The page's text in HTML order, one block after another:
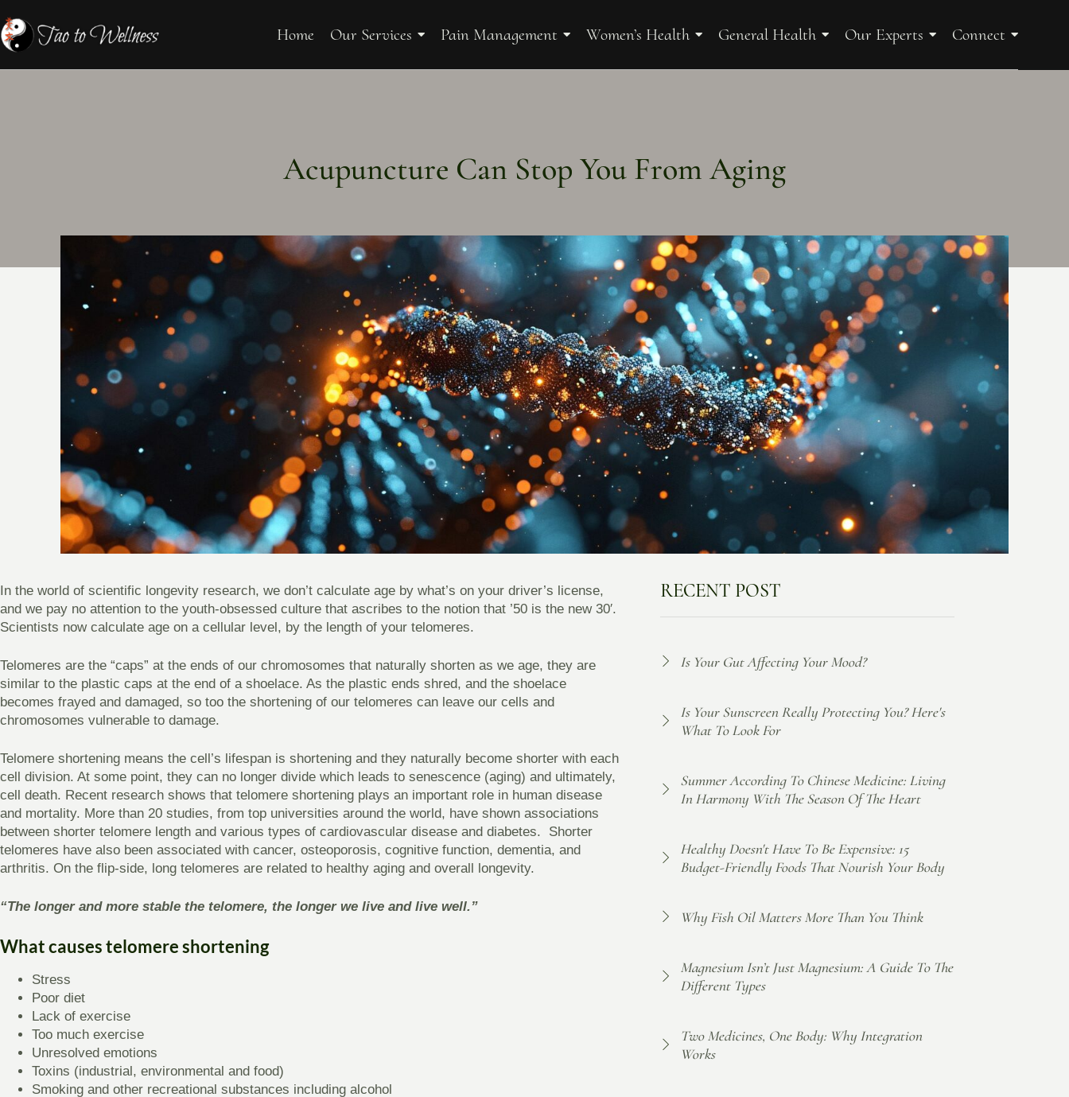
Home Our Services Pain Management Women’s Health General Health Our Experts Connect
Acupuncture Can Stop You From Aging
In the world of scientific longevity research, we don’t calculate age by what’s on your driver’s license,
and we pay no attention to the youth-obsessed culture that ascribes to the notion that ’50 is the new 30′.
Scientists now calculate age on a cellular level, by the length of your telomeres.
Telomeres are the “caps” at the ends of our chromosomes that naturally shorten as we age, they are
similar to the plastic caps at the end of a shoelace. As the plastic ends shred, and the shoelace
becomes frayed and damaged, so too the shortening of our telomeres can leave our cells and
chromosomes vulnerable to damage.
Telomere shortening means the cell’s lifespan is shortening and they naturally become shorter with each
cell division. At some point, they can no longer divide which leads to senescence (aging) and ultimately,
cell death. Recent research shows that telomere shortening plays an important role in human disease
and mortality. More than 20 studies, from top universities around the world, have shown associations
between shorter telomere length and various types of cardiovascular disease and diabetes. Shorter
telomeres have also been associated with cancer, osteoporosis, cognitive function, dementia, and
arthritis. On the flip-side, long telomeres are related to healthy aging and overall longevity.
“The longer and more stable the telomere, the longer we live and live well.”
What causes telomere shortening
Stress
Poor diet
Lack of exercise
Too much exercise
Unresolved emotions
Toxins (industrial, environmental and food)
Smoking and other recreational substances including alcohol
RECENT POST
Is Your Gut Affecting Your Mood?
Is Your Sunscreen Really Protecting You? Here's
What To Look For
Summer According To Chinese Medicine: Living
In Harmony With The Season Of The Heart
Healthy Doesn't Have To Be Expensive: 15
Budget-Friendly Foods That Nourish Your Body
Why Fish Oil Matters More Than You Think
Magnesium Isn’t Just Magnesium: A Guide To The
Different Types
Two Medicines, One Body: Why Integration
Works